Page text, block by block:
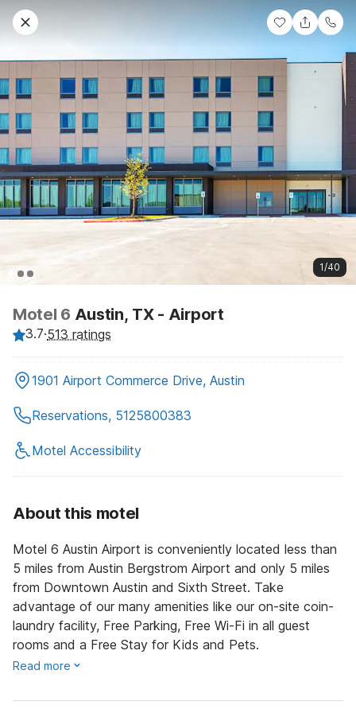
1/40
Motel 6 Austin, TX - Airport
3.7·513 ratings
1901 Airport Commerce Drive, Austin
Reservations, 5125800383
Motel Accessibility
About this motel
Motel 6 Austin Airport is conveniently located less than
5 miles from Austin Bergstrom Airport and only 5 miles
from Downtown Austin and Sixth Street. Take
advantage of our many amenities like our on-site coin-
laundry facility, Free Parking, Free Wi-Fi in all guest
rooms and a Free Stay for Kids and Pets.
Read more